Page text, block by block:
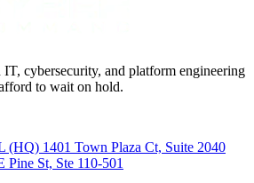
IT, cybersecurity, and platform engineering
to wait on hold.
(HQ) 1401 Town Plaza Ct, Suite 2040
Pine St, Ste 110-501